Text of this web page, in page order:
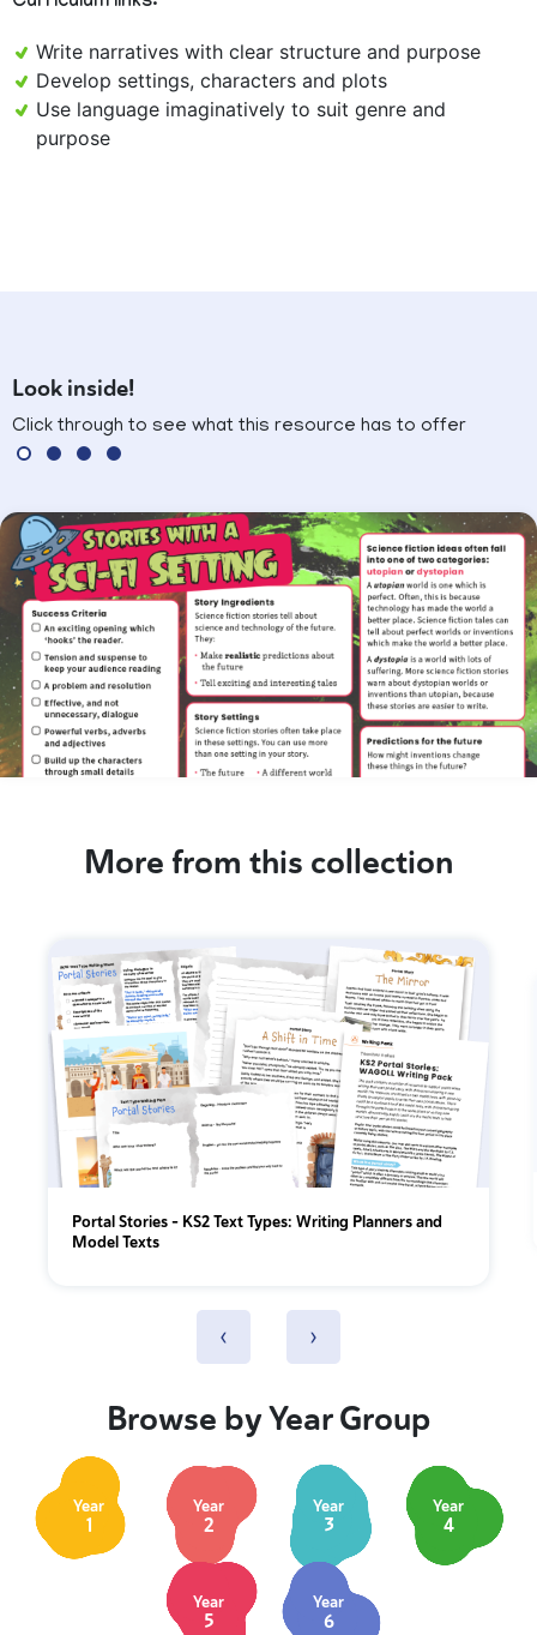
Write narratives with clear structure and purpose
Develop settings, characters and plots
Use language imaginatively to suit genre and
purpose
Look inside!
Click through to see what this resource has to offer
More from this collection
Portal Stories - KS2 Text Types: Writing Planners and
Model Texts
‹ ›
Browse by Year Group
Year
1
Year
2
Year
3
Year
4
Year
5
Year
6